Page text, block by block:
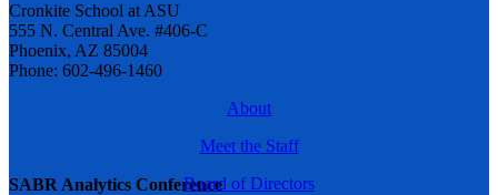
SABR Analytics Conference
Cronkite School at ASU
555 N. Central Ave. #406-C
Phoenix, AZ 85004
Phone: 602-496-1460
About
Meet the Staff
Board of Directors